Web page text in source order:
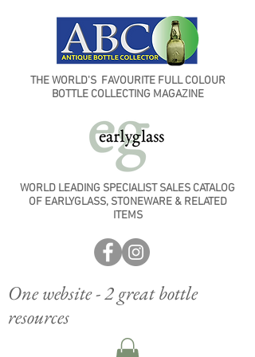
THE WORLD'S FAVOURITE FULL COLOUR
BOTTLE COLLECTING MAGAZINE
WORLD LEADING SPECIALIST SALES CATALOG
OF EARLYGLASS, STONEWARE & RELATED
ITEMS
One website - 2 great bottle
resources